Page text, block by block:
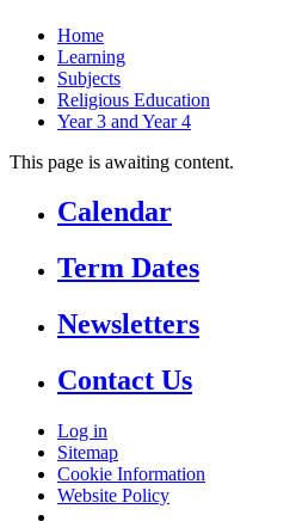
Home
Learning
Subjects
Religious Education
Year 3 and Year 4
This page is awaiting content.
Calendar
Term Dates
Newsletters
Contact Us
Log in
Sitemap
Cookie Information
Website Policy